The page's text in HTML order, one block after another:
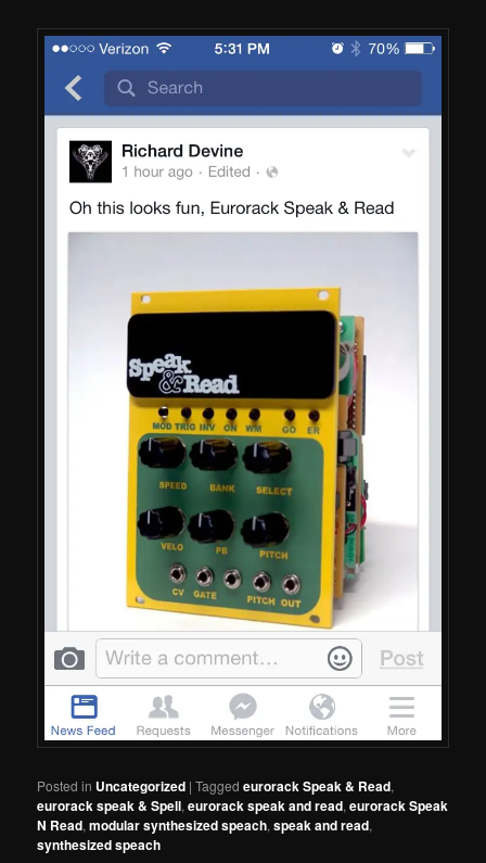
Posted in Uncategorized |Tagged eurorack Speak & Read,
eurorack speak & Spell,eurorack speak and read,eurorack Speak
N Read,modular synthesized speach,speak and read,
synthesized speach